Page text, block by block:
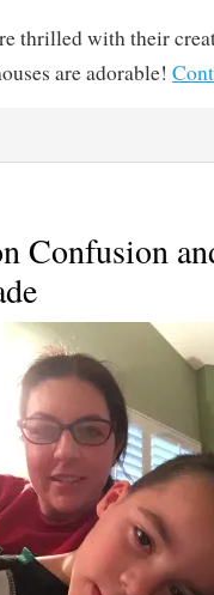
thrilled with their
are adorable!
Confusion